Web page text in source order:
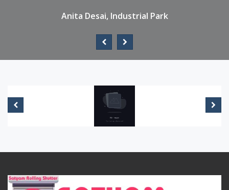
Anita Desai, Industrial Park